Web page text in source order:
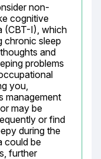
non-
cognitive
(CBT-I), which
chronic sleep
and
problems
you,
management
may be
or find
during the
could be
further